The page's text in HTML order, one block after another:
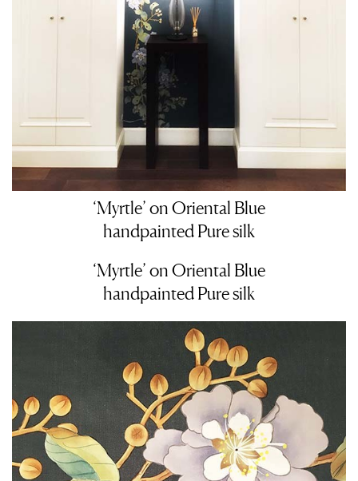
‘Myrtle’ on Oriental Blue
handpainted Pure silk
‘Myrtle’ on Oriental Blue
handpainted Pure silk